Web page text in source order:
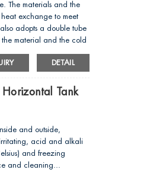
The materials and the
exchange to meet
adopts a double tube
the material and the cold
DETAIL
Tank
and outside,
acid and alkali
and freezing
and cleaning...